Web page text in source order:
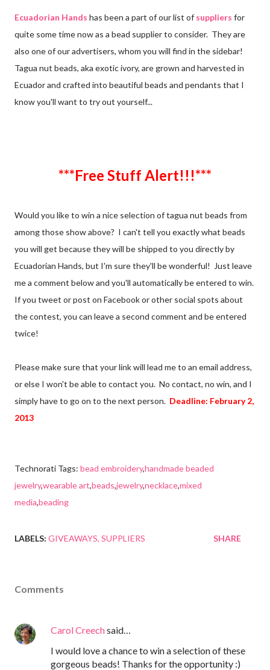
Ecuadorian Hands has been a part of our list of suppliers for
quite some time now as a bead supplier to consider. They are
also one of our advertisers, whom you will find in the sidebar!
Tagua nut beads, aka exotic ivory, are grown and harvested in
Ecuador and crafted into beautiful beads and pendants that I
know you'll want to try out yourself...
***Free Stuff Alert!!!***
Would you like to win a nice selection of tagua nut beads from
among those show above? I can't tell you exactly what beads
you will get because they will be shipped to you directly by
Ecuadorian Hands, but I'm sure they'll be wonderful! Just leave
me a comment below and you'll automatically be entered to win.
If you tweet or post on Facebook or other social spots about
the contest, you can leave a second comment and be entered
twice!
Please make sure that your link will lead me to an email address,
or else I won't be able to contact you. No contact, no win, and I
simply have to go on to the next person. Deadline: February 2,
2013
Technorati Tags: bead embroidery,handmade beaded
jewelry,wearable art,beads,jewelry,necklace,mixed
media,beading
LABELS: GIVEAWAYS SUPPLIERS SHARE
Comments
Carol Creechsaid…
I would love a chance to win a selection of these
gorgeous beads! Thanks for the opportunity :)